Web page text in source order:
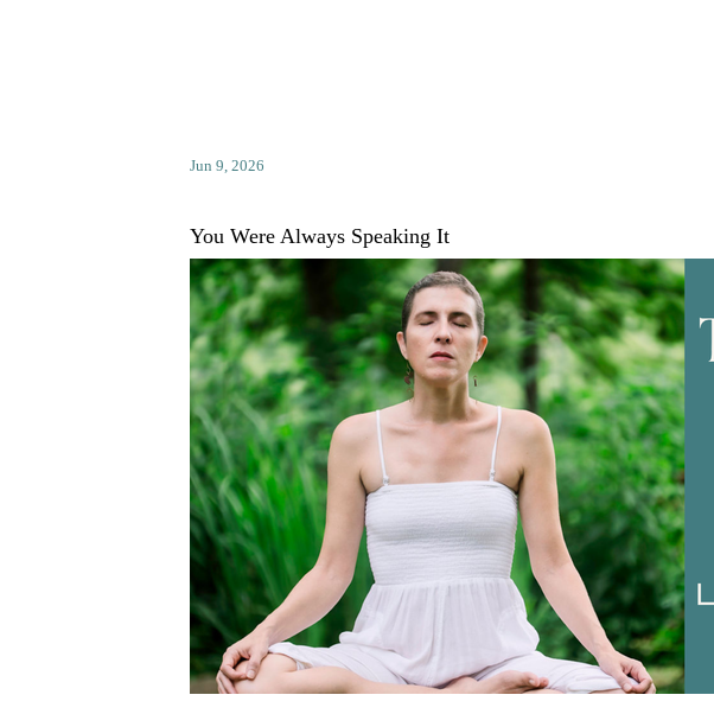
Jun 9, 2026
You Were Always Speaking It